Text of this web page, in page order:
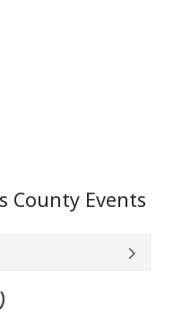
County Events